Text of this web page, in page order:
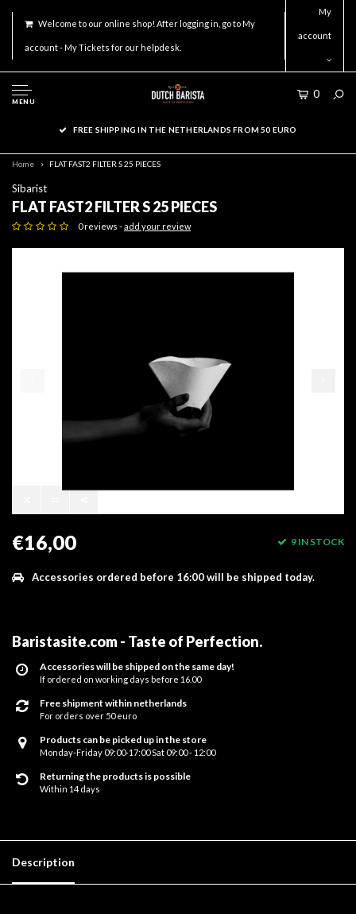
Welcome to our online shop! After logging in, go to My
account - My Tickets for our helpdesk.
My
account
MENU
0
FREE SHIPPING IN THE NETHERLANDS FROM 50 EURO
Home FLAT FAST2 FILTER S 25 PIECES
Sibarist
FLAT FAST2 FILTER S 25 PIECES
0 reviews -add your review
€16,00 9 IN STOCK
Accessories ordered before 16:00 will be shipped today.
Baristasite.com - Taste of Perfection.
Accessories will be shipped on the same day!
If ordered on working days before 16.00
Free shipment within netherlands
For orders over 50 euro
Products can be picked up in the store
Monday-Friday 09:00-17:00 Sat 09:00 - 12:00
Returning the products is possible
Within 14 days
Description